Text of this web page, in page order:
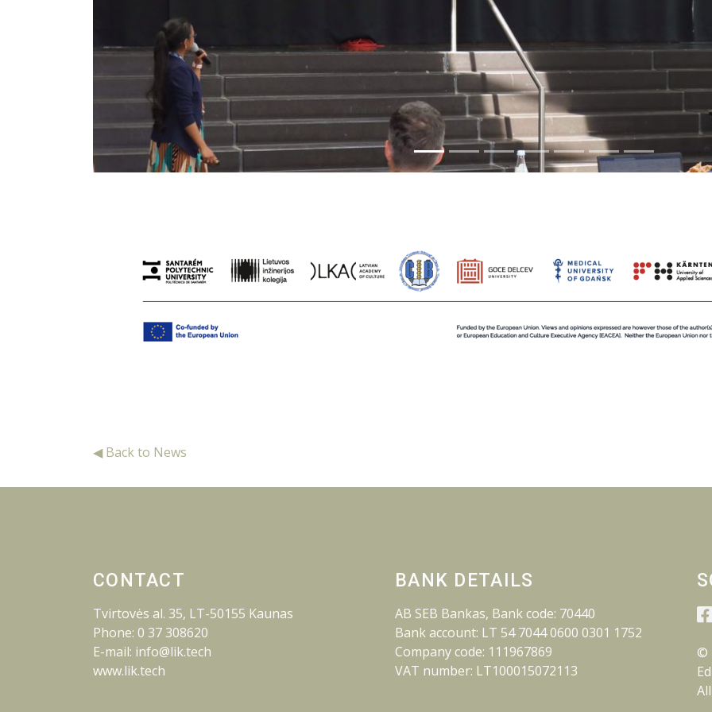
◀ Back to News
CONTACT
Tvirtovės al. 35, LT-50155 Kaunas
Phone: 0 37 308620
E-mail: info@lik.tech
www.lik.tech
BANK DETAILS
AB SEB Bankas, Bank code: 70440
Bank account: LT 54 7044 0600 0301 1752
Company code: 111967869
VAT number: LT100015072113
©